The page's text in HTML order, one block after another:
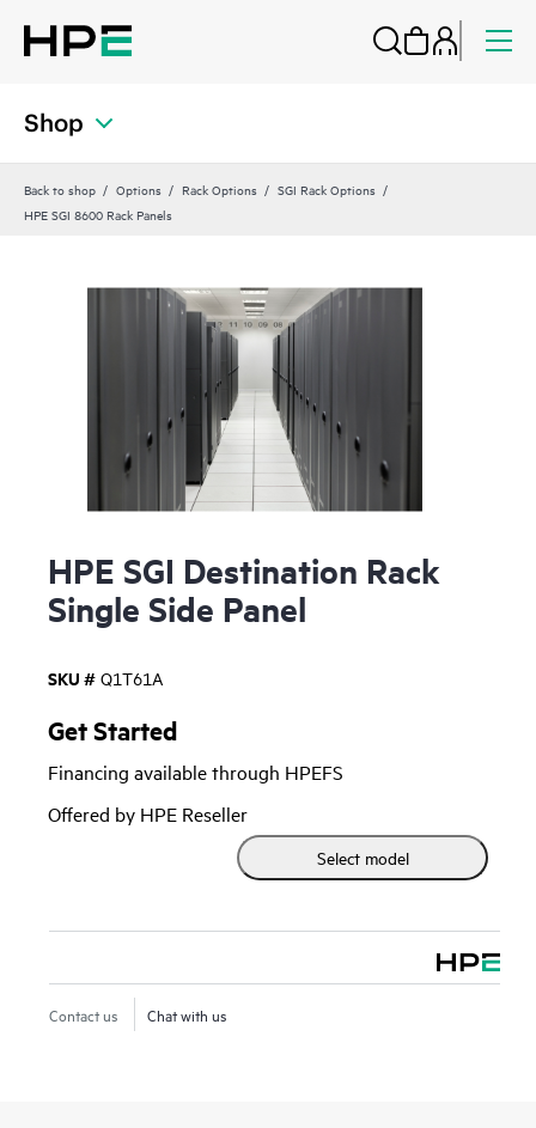
Shop
Back to shop Options Rack Options
SGI Rack Options
HPE SGI 8600 Rack Panels
HPE SGI Destination Rack
Single Side Panel
SKU # Q1T61A
Get Started
Financing available through HPEFS
Offered by HPE Reseller
Select model
Contact us Chat with us